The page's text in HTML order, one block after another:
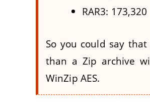
RAR3: 173,320
So you could say
than a Zip archive
WinZip AES.